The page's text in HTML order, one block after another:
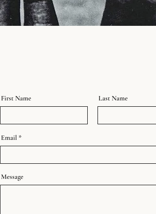
First Name Last Name
Email
Message